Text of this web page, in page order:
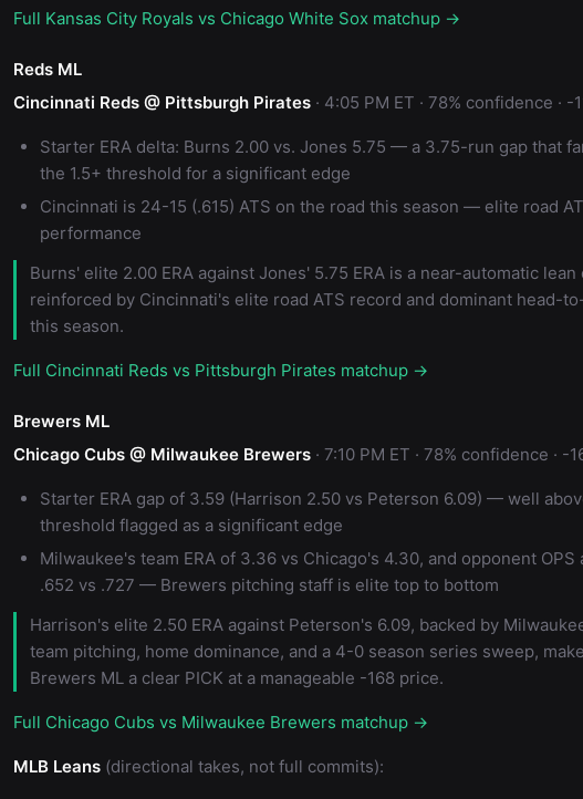
Full Kansas City Royals vs Chicago White Sox matchup →
Reds ML
Cincinnati Reds @ Pittsburgh Pirates · 4:05 PM ET · 78% confidence · -
Starter ERA delta: Burns 2.00 vs. Jones 5.75 — a 3.75-run gap that
the 1.5+ threshold for a significant edge
Cincinnati is 24-15 (.615) ATS on the road this season — elite road
performance
Burns' elite 2.00 ERA against Jones' 5.75 ERA is a near-automatic lean
reinforced by Cincinnati's elite road ATS record and dominant head-
this season.
Full Cincinnati Reds vs Pittsburgh Pirates matchup →
Brewers ML
Chicago Cubs @ Milwaukee Brewers · 7:10 PM ET · 78% confidence · -
Starter ERA gap of 3.59 (Harrison 2.50 vs Peterson 6.09) — well
threshold flagged as a significant edge
Milwaukee's team ERA of 3.36 vs Chicago's 4.30, and opponent OPS
.652 vs .727 — Brewers pitching staff is elite top to bottom
Harrison's elite 2.50 ERA against Peterson's 6.09, backed by
team pitching, home dominance, and a 4-0 season series sweep,
Brewers ML a clear PICK at a manageable -168 price.
Full Chicago Cubs vs Milwaukee Brewers matchup →
MLB Leans (directional takes, not full commits):